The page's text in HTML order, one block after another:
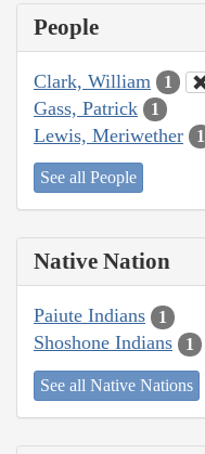
People
Clark, William 1
Gass, Patrick 1
Lewis, Meriwether 1
See all People
Native Nation
Paiute Indians 1
Shoshone Indians 1
See all Native Nations